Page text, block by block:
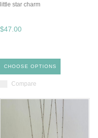
little star charm
$47.00
CHOOSE OPTIONS
Compare